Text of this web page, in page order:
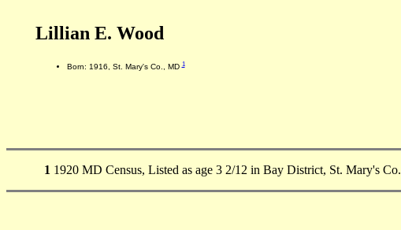
Lillian E. Wood
Born: 1916, St. Mary's Co., MD1
1 1920 MD Census, Listed as age 3 2/12 in Bay District, St. Mary's Co.